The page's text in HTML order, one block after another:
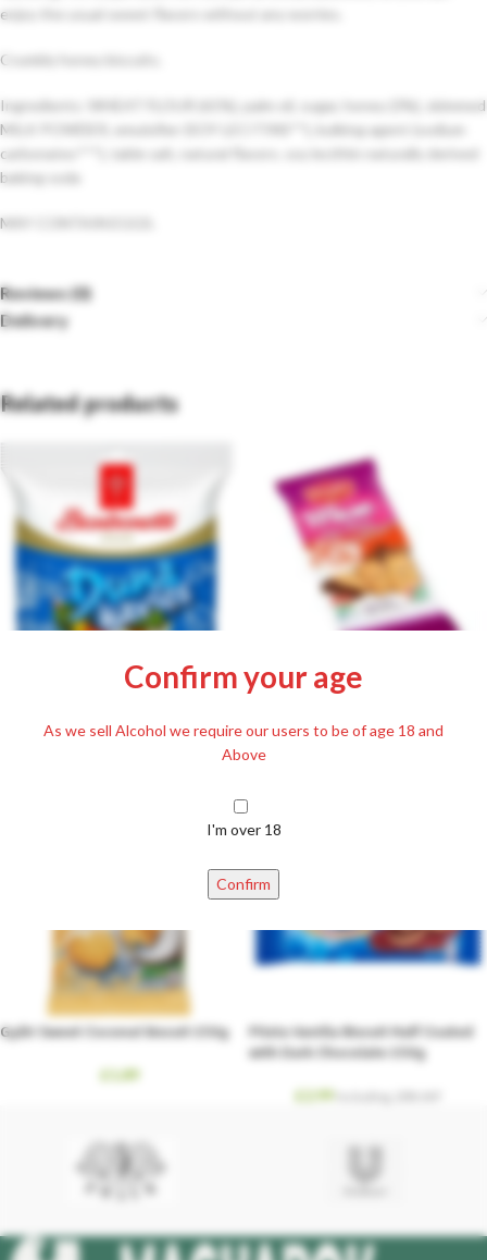
enjoy the usual sweet flavors without any worries.
Crumbly honey biscuits.
Ingredients: WHEAT FLOUR (61%), palm oil, sugar, honey (3%), skimmed
MILK POWDER, emulsifier (SOY LECITINS**), bulking agent (sodium
carbonates***), table salt, natural flavors. soy lecithin naturally derived
baking soda
MAY CONTAIN EGGS.
Reviews (0)
Delivery
Related products
Detki Half Coated Honey Biscuit
Győri Sweet Coconut biscuit 150g
£1.89
Pilota Vanilla Biscuit Half Coated
with Dark Chocolate 150g
£2.99
Confirm your age
As we sell Alcohol we require our users to be of age 18 and
Above
I'm over 18
Confirm